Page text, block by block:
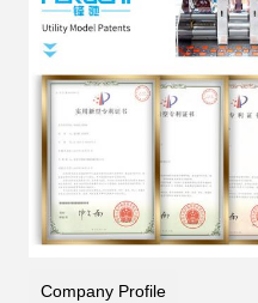
Company Profile